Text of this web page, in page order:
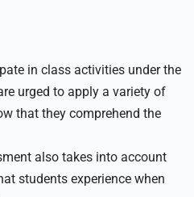
in class activities under the
urged to apply a variety of
that they comprehend the
also takes into account
students experience when